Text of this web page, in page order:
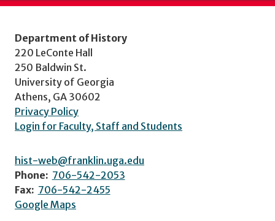
Department of History
220 LeConte Hall
250 Baldwin St.
University of Georgia
Athens, GA 30602
Privacy Policy
Login for Faculty, Staff and Students
hist-web@franklin.uga.edu
Phone: 706-542-2053
Fax: 706-542-2455
Google Maps